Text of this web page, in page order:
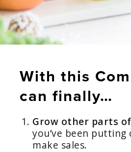
With this
can finally…
Grow other parts
you’ve been
make sales.